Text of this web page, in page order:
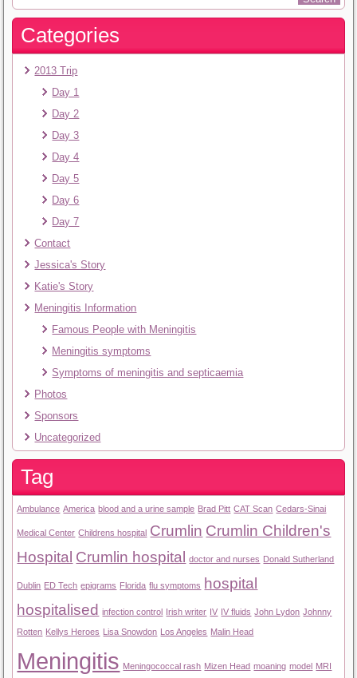
Categories
2013 Trip
Day 1
Day 2
Day 3
Day 4
Day 5
Day 6
Day 7
Contact
Jessica's Story
Katie's Story
Meningitis Information
Famous People with Meningitis
Meningitis symptoms
Symptoms of meningitis and septicaemia
Photos
Sponsors
Uncategorized
Tag
Ambulance America blood and a urine sample Brad Pitt CAT Scan Cedars-Sinai
Medical Center Childrens hospital Crumlin Crumlin Children's
Hospital Crumlin hospital doctor and nurses Donald Sutherland
Dublin ED Tech epigrams Florida flu symptoms
hospital
hospitalised
infection control Irish writer IV IV fluids John Lydon Johnny
Rotten Kellys Heroes Lisa Snowdon Los Angeles Malin Head
Meningitis Meningococcal rash Mizen Head moaning model MRI